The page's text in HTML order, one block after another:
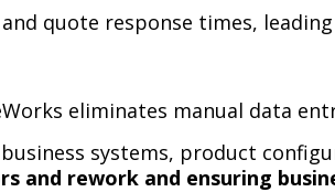
quote response times,
eliminates manual data
systems, product
and rework and ensuring